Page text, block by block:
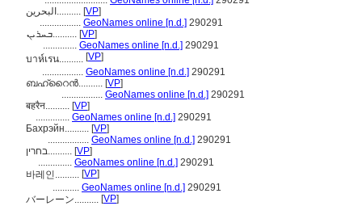
البحرين.......... [VP]
................. GeoNames online [n.d.] 290291
ܒܚܪܝܢ.......... [VP]
.............. GeoNames online [n.d.] 290291
บาห์เรน.......... [VP]
................. GeoNames online [n.d.] 290291
ബഹ്റൈൻ.......... [VP]
................. GeoNames online [n.d.] 290291
बहरैन.......... [VP]
.............. GeoNames online [n.d.] 290291
Бахрэйн.......... [VP]
................. GeoNames online [n.d.] 290291
בחרין.......... [VP]
.............. GeoNames online [n.d.] 290291
바레인.......... [VP]
........... GeoNames online [n.d.] 290291
バーレーン.......... [VP]